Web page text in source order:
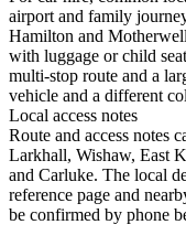
airport and family
Hamilton and
with luggage or child
multi-stop route and a
vehicle and a different
Local access notes
Route and access notes
Larkhall, Wishaw, East
and Carluke. The local
reference page and
be confirmed by phone